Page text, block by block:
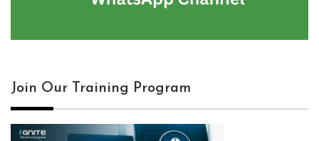
Join Our Training Program